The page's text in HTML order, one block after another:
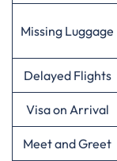
Missing Luggage
Delayed Flights
Visa on Arrival
Meet and Greet